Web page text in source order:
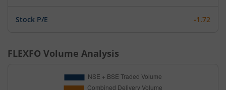
Stock P/E -1.72
FLEXFO Volume Analysis